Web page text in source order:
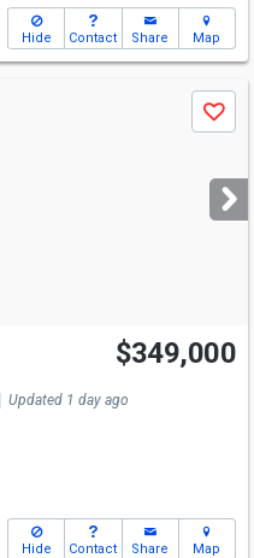
Hide Contact Share Map
Save
$349,000
Updated 1 day ago
Hide Contact Share Map